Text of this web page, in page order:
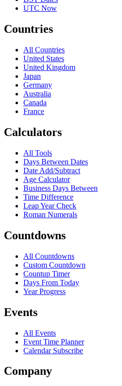
UTC Now
Countries
All Countries
United States
United Kingdom
Japan
Germany
Australia
Canada
France
Calculators
All Tools
Days Between Dates
Date Add/Subtract
Age Calculator
Business Days Between
Time Difference
Leap Year Check
Roman Numerals
Countdowns
All Countdowns
Custom Countdown
Countup Timer
Days From Today
Year Progress
Events
All Events
Event Time Planner
Calendar Subscribe
Company